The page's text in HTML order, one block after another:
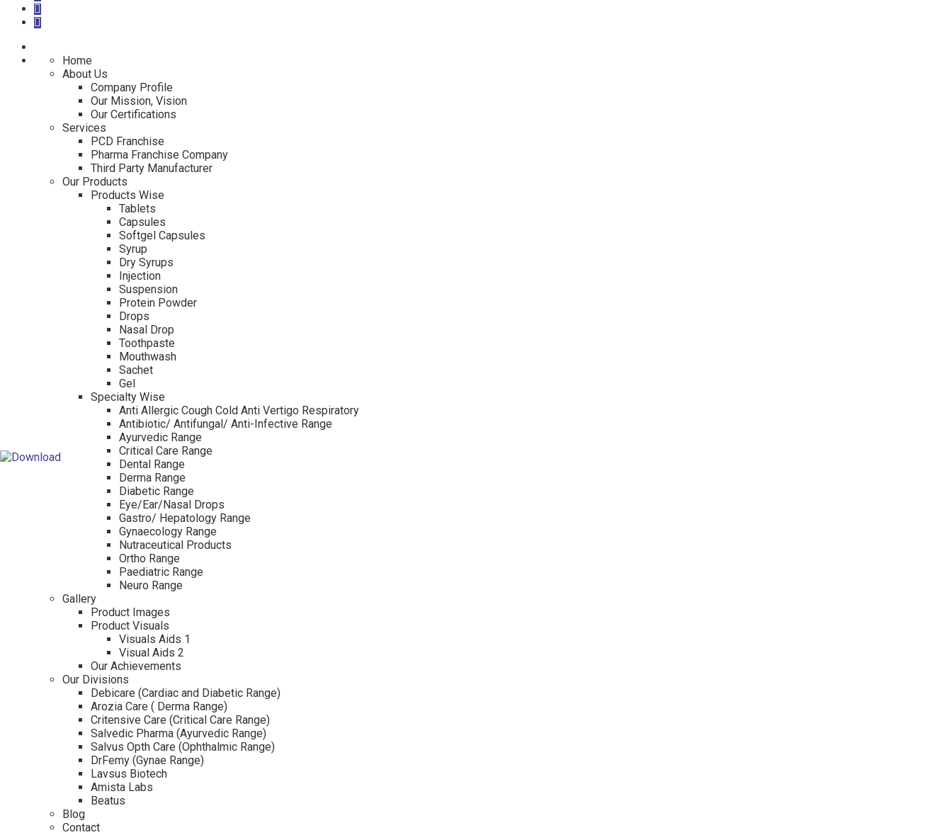
Home
About Us
Company Profile
Our Mission, Vision
Our Certifications
Services
PCD Franchise
Pharma Franchise Company
Third Party Manufacturer
Our Products
Products Wise
Tablets
Capsules
Softgel Capsules
Syrup
Dry Syrups
Injection
Suspension
Protein Powder
Drops
Nasal Drop
Toothpaste
Mouthwash
Sachet
Gel
Specialty Wise
Anti Allergic Cough Cold Anti Vertigo Respiratory
Antibiotic/ Antifungal/ Anti-Infective Range
Ayurvedic Range
Critical Care Range
Dental Range
Derma Range
Diabetic Range
Eye/Ear/Nasal Drops
Gastro/ Hepatology Range
Gynaecology Range
Nutraceutical Products
Ortho Range
Paediatric Range
Neuro Range
Gallery
Product Images
Product Visuals
Visuals Aids 1
Visual Aids 2
Our Achievements
Our Divisions
Debicare (Cardiac and Diabetic Range)
Arozia Care ( Derma Range)
Critensive Care (Critical Care Range)
Salvedic Pharma (Ayurvedic Range)
Salvus Opth Care (Ophthalmic Range)
DrFemy (Gynae Range)
Lavsus Biotech
Amista Labs
Beatus
Blog
Contact